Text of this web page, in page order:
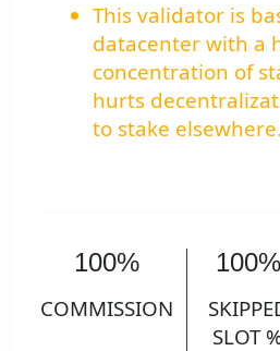
This validator is
datacenter with a
concentration of
hurts
to stake elsewhere.
100%
COMMISSION
100%
SLOT